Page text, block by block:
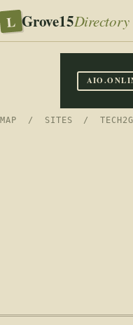
L Grove15Directory
MAP / SITES /